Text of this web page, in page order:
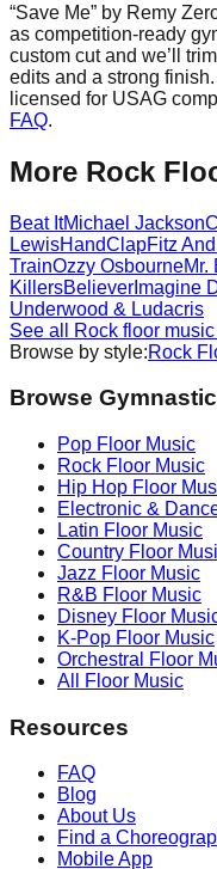
“Save Me” by Remy
as competition-ready
custom cut and we’ll
edits and a strong finish.
licensed for USAG
FAQ.
More Rock
Beat ItMichael Jackson
LewisHandClapFitz
TrainOzzy OsbourneMr.
KillersBeliever Imagine
Underwood & Ludacris
See all
Rock floor
Browse by style:Rock
Browse
Pop Floor Music
Rock Floor Music
Hip Hop Floor
Electronic &
Latin Floor Music
Country Floor
Jazz Floor Music
R&B Floor Music
Disney Floor
K-Pop Floor Music
Orchestral
Floor
All Floor Music
Resources
FAQ
Blog
About Us
Find a
Mobile App